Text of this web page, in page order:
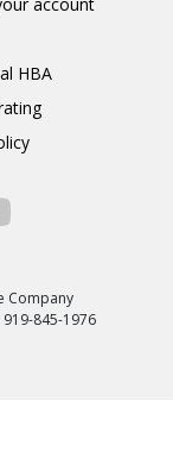
HBA
Company
919-845-1976